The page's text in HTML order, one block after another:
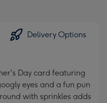
Delivery Options
Day card featuring
eyes and a fun pun
with sprinkles adds